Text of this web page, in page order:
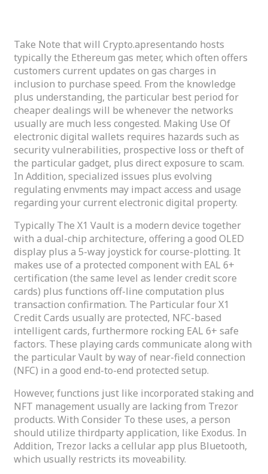
Take Note that will Crypto.apresentando hosts
typically the Ethereum gas meter, which often offers
customers current updates on gas charges in
inclusion to purchase speed. From the knowledge
plus understanding, the particular best period for
cheaper dealings will be whenever the networks
usually are much less congested. Making Use Of
electronic digital wallets requires hazards such as
security vulnerabilities, prospective loss or theft of
the particular gadget, plus direct exposure to scam.
In Addition, specialized issues plus evolving
regulating envments may impact access and usage
regarding your current electronic digital property.
Typically The X1 Vault is a modern device together
with a dual-chip architecture, offering a good OLED
display plus a 5-way joystick for course-plotting. It
makes use of a protected component with EAL 6+
certification (the same level as lender credit score
cards) plus functions off-line computation plus
transaction confirmation. The Particular four X1
Credit Cards usually are protected, NFC-based
intelligent cards, furthermore rocking EAL 6+ safe
factors. These playing cards communicate along with
the particular Vault by way of near-field connection
(NFC) in a good end-to-end protected setup.
However, functions just like incorporated staking and
NFT management usually are lacking from Trezor
products. With Consider To these uses, a person
should utilize thirdparty application, like Exodus. In
Addition, Trezor lacks a cellular app plus Bluetooth,
which usually restricts its moveability.